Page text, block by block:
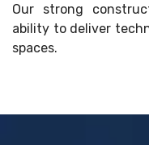
Our strong
ability to deliver
spaces.